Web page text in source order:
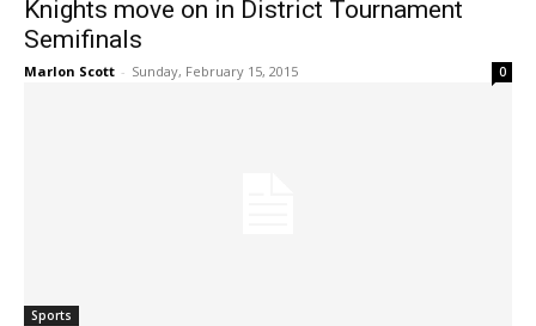
Knights move on in District Tournament
Semifinals
Marlon Scott - Sunday, February 15, 2015 0
Sports